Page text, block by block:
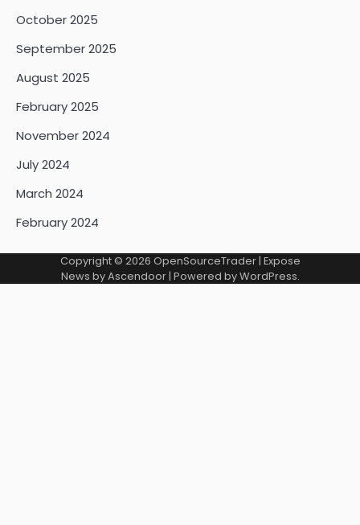
October 2025
September 2025
August 2025
February 2025
November 2024
July 2024
March 2024
February 2024
Copyright © 2026 OpenSourceTrader| Expose
News byAscendoor| Powered byWordPress.